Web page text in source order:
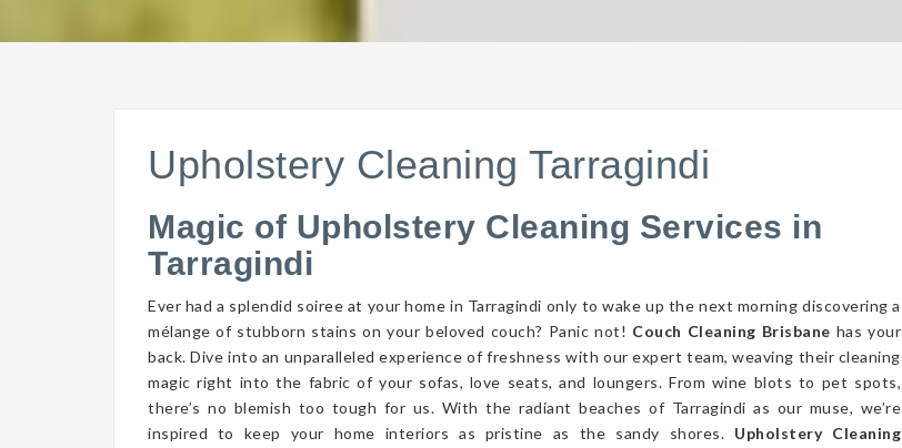
Upholstery Cleaning Tarragindi
Magic of Upholstery Cleaning Services in
Tarragindi
Ever had a splendid soiree at your home in Tarragindi only to wake up the next morning discovering a
mélange of stubborn stains on your beloved couch? Panic not! Couch Cleaning Brisbane has your
back. Dive into an unparalleled experience of freshness with our expert team, weaving their cleaning
magic right into the fabric of your sofas, love seats, and loungers. From wine blots to pet spots,
there’s no blemish too tough for us. With the radiant beaches of Tarragindi as our muse, we’re
inspired to keep your home interiors as pristine as the sandy shores. Upholstery Cleaning